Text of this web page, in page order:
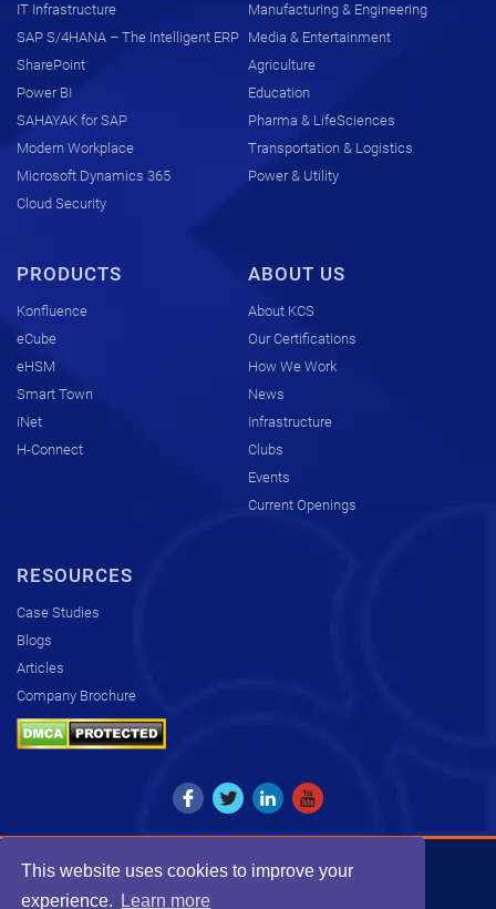
This website uses cookies to improve your
experience.
Learn more
IT Infrastructure
SAP S/4HANA – The Intelligent ERP
SharePoint
Power BI
SAHAYAK for SAP
Modern Workplace
Microsoft Dynamics 365
Cloud Security
Manufacturing & Engineering
Media & Entertainment
Agriculture
Education
Pharma & LifeSciences
Transportation & Logistics
Power & Utility
PRODUCTS
Konfluence
eCube
eHSM
Smart Town
iNet
H-Connect
ABOUT US
About KCS
Our Certifications
How We Work
News
Infrastructure
Clubs
Events
Current Openings
RESOURCES
Case Studies
Blogs
Articles
Company Brochure
Copyright © 2026. All rights reserved by KCS.